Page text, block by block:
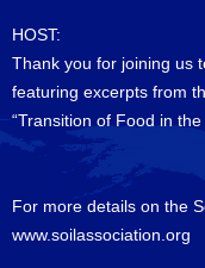
HOST:
Thank you for joining us
featuring excerpts from
“Transition of Food in
For more details on the
www.soilassociation.org